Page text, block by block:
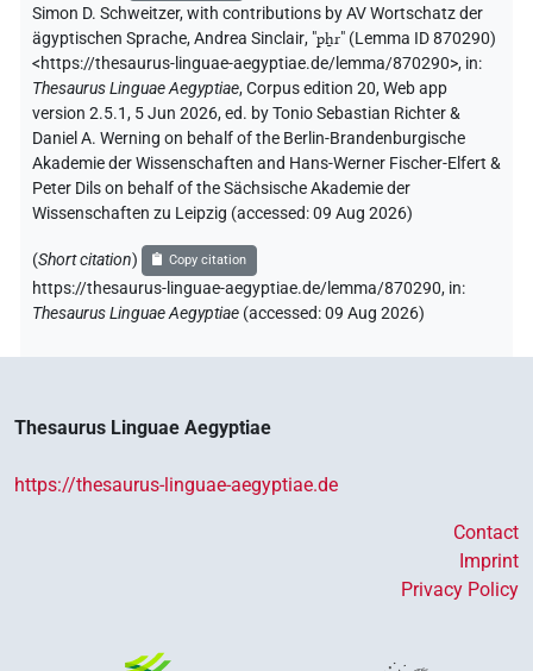
Simon D. Schweitzer,with contributions byAV Wortschatz der
ägyptischen Sprache,Andrea Sinclair, "pẖr" (Lemma ID 870290)
<https://thesaurus-linguae-aegyptiae.de/lemma/870290>, in:
Thesaurus Linguae Aegyptiae,Corpus edition 20, Web app
version 2.5.1, 5 Jun 2026, ed. by Tonio Sebastian Richter &
Daniel A. Werning on behalf of the Berlin-Brandenburgische
Akademie der Wissenschaften and Hans-Werner Fischer-Elfert &
Peter Dils on behalf of the Sächsische Akademie der
Wissenschaften zu Leipzig (accessed:09 Aug 2026)
(Short citation) Copy citation
https://thesaurus-linguae-aegyptiae.de/lemma/870290, in:
Thesaurus Linguae Aegyptiae (accessed:09 Aug 2026)
Thesaurus Linguae Aegyptiae
https://thesaurus-linguae-aegyptiae.de
Contact
Imprint
Privacy Policy